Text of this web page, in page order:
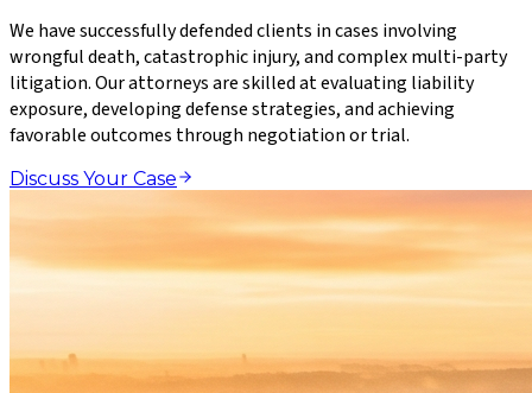
We have successfully defended clients in cases involving
wrongful death, catastrophic injury, and complex multi-party
litigation. Our attorneys are skilled at evaluating liability
exposure, developing defense strategies, and achieving
favorable outcomes through negotiation or trial.
Discuss Your Case